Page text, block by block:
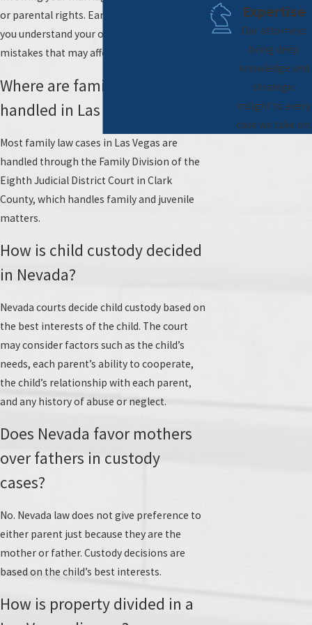
or parental rights. Early guidance can help
you understand your options and avoid
mistakes that may affect your case.
Where are family law cases
handled in Las Vegas?
Most family law cases in Las Vegas are
handled through the Family Division of the
Eighth Judicial District Court in Clark
County, which handles family and juvenile
matters.
How is child custody decided
in Nevada?
Nevada courts decide child custody based on
the best interests of the child. The court
may consider factors such as the child’s
needs, each parent’s ability to cooperate,
the child’s relationship with each parent,
and any history of abuse or neglect.
Does Nevada favor mothers
over fathers in custody
cases?
No. Nevada law does not give preference to
either parent just because they are the
mother or father. Custody decisions are
based on the child’s best interests.
How is property divided in a
Expertise
Our attorneys
bring deep
knowledge and
strategic
insight to every
case we take on.